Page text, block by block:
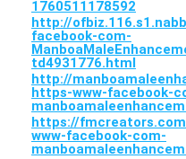
1760511178592
http://
facebook-com-
td4931776.html
http://
https-www-facebook-
https://
www-facebook-com-